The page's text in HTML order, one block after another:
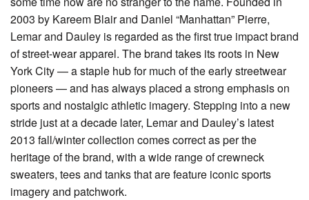
2003 by Kareem Blair and Daniel “Manhattan” Pierre,
Lemar and Dauley is regarded as the first true impact brand
of street-wear apparel. The brand takes its roots in New
York City — a staple hub for much of the early streetwear
pioneers — and has always placed a strong emphasis on
sports and nostalgic athletic imagery. Stepping into a new
stride just at a decade later, Lemar and Dauley’s latest
2013 fall/winter collection comes correct as per the
heritage of the brand, with a wide range of crewneck
sweaters, tees and tanks that are feature iconic sports
imagery and patchwork.